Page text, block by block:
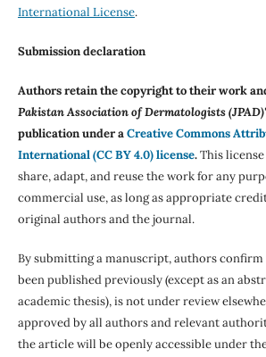
International License.
Submission declaration
Authors retain the copyright to their work
Pakistan Association of Dermatologists (JPAD)'
publication under aCreative Commons
International (CC BY 4.0) license.This
share, adapt, and reuse the work for any
commercial use, as long as appropriate
original authors and the journal.
By submitting a manuscript, authors
been published previously (except as an
academic thesis), is not under review
approved by all authors and relevant
the article will be openly accessible under the